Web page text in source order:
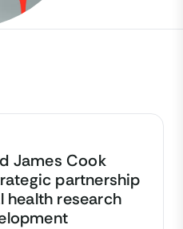
James Cook
partnership
research